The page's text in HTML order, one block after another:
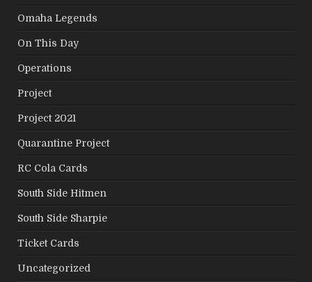
Omaha Legends
On This Day
Operations
Project
Project 2021
Quarantine Project
RC Cola Cards
South Side Hitmen
South Side Sharpie
Ticket Cards
Uncategorized